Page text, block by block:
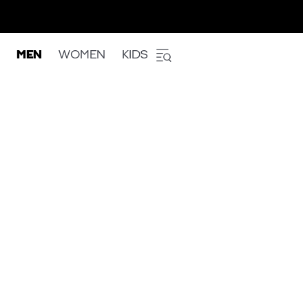
MEN WOMEN KIDS